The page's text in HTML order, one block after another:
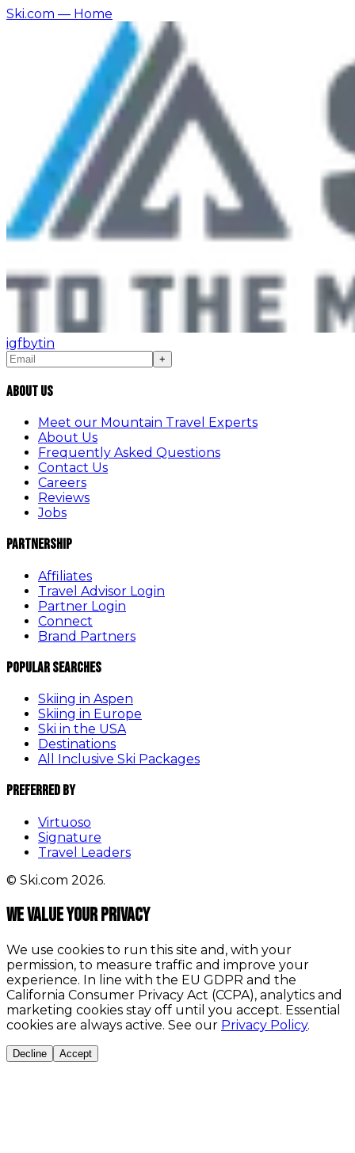
Ski.com — Home
igfbytin
+
About Us
Meet our Mountain Travel Experts
About Us
Frequently Asked Questions
Contact Us
Careers
Reviews
Jobs
Partnership
Affiliates
Travel Advisor Login
Partner Login
Connect
Brand Partners
Popular Searches
Skiing in Aspen
Skiing in Europe
Ski in the USA
Destinations
All Inclusive Ski Packages
Preferred By
Virtuoso
Signature
Travel Leaders
© Ski.com 2026.
We value your privacy
We use cookies to run this site and, with your
permission, to measure traffic and improve your
experience. In line with the EU GDPR and the
California Consumer Privacy Act (CCPA), analytics and
marketing cookies stay off until you accept. Essential
cookies are always active. See our Privacy Policy.
Decline Accept